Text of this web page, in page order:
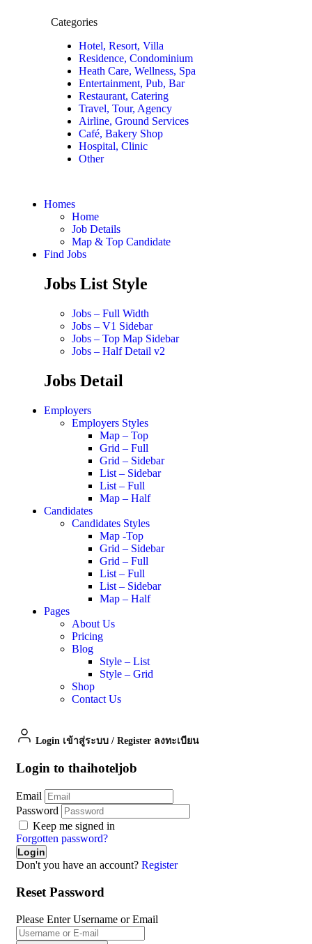
Categories
Hotel, Resort, Villa
Residence, Condominium
Heath Care, Wellness, Spa
Entertainment, Pub, Bar
Restaurant, Catering
Travel, Tour, Agency
Airline, Ground Services
Café, Bakery Shop
Hospital, Clinic
Other
Homes
Home
Job Details
Map & Top Candidate
Find Jobs
Jobs List Style
Jobs – Full Width
Jobs – V1 Sidebar
Jobs – Top Map Sidebar
Jobs – Half Detail v2
Jobs Detail
Employers
Employers Styles
Map – Top
Grid – Full
Grid – Sidebar
List – Sidebar
List – Full
Map – Half
Candidates
Candidates Styles
Map -Top
Grid – Sidebar
Grid – Full
List – Full
List – Sidebar
Map – Half
Pages
About Us
Pricing
Blog
Style – List
Style – Grid
Shop
Contact Us
Login เข้าสู่ระบบ / Register ลงทะเบียน
Login to thaihoteljob
Email
Password
Keep me signed in
Forgotten password?
Don't you have an account? Register
Reset Password
Please Enter Username or Email